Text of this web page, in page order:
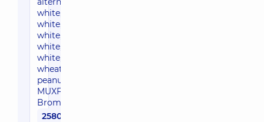
white, white, white,
white, white, white,
white, white, white,
white, white, white,
white, ew cod,
wheat, soybean,
peanut, hazel, latex,
MUXF3 CCD,
Bromelain)
2580 uah